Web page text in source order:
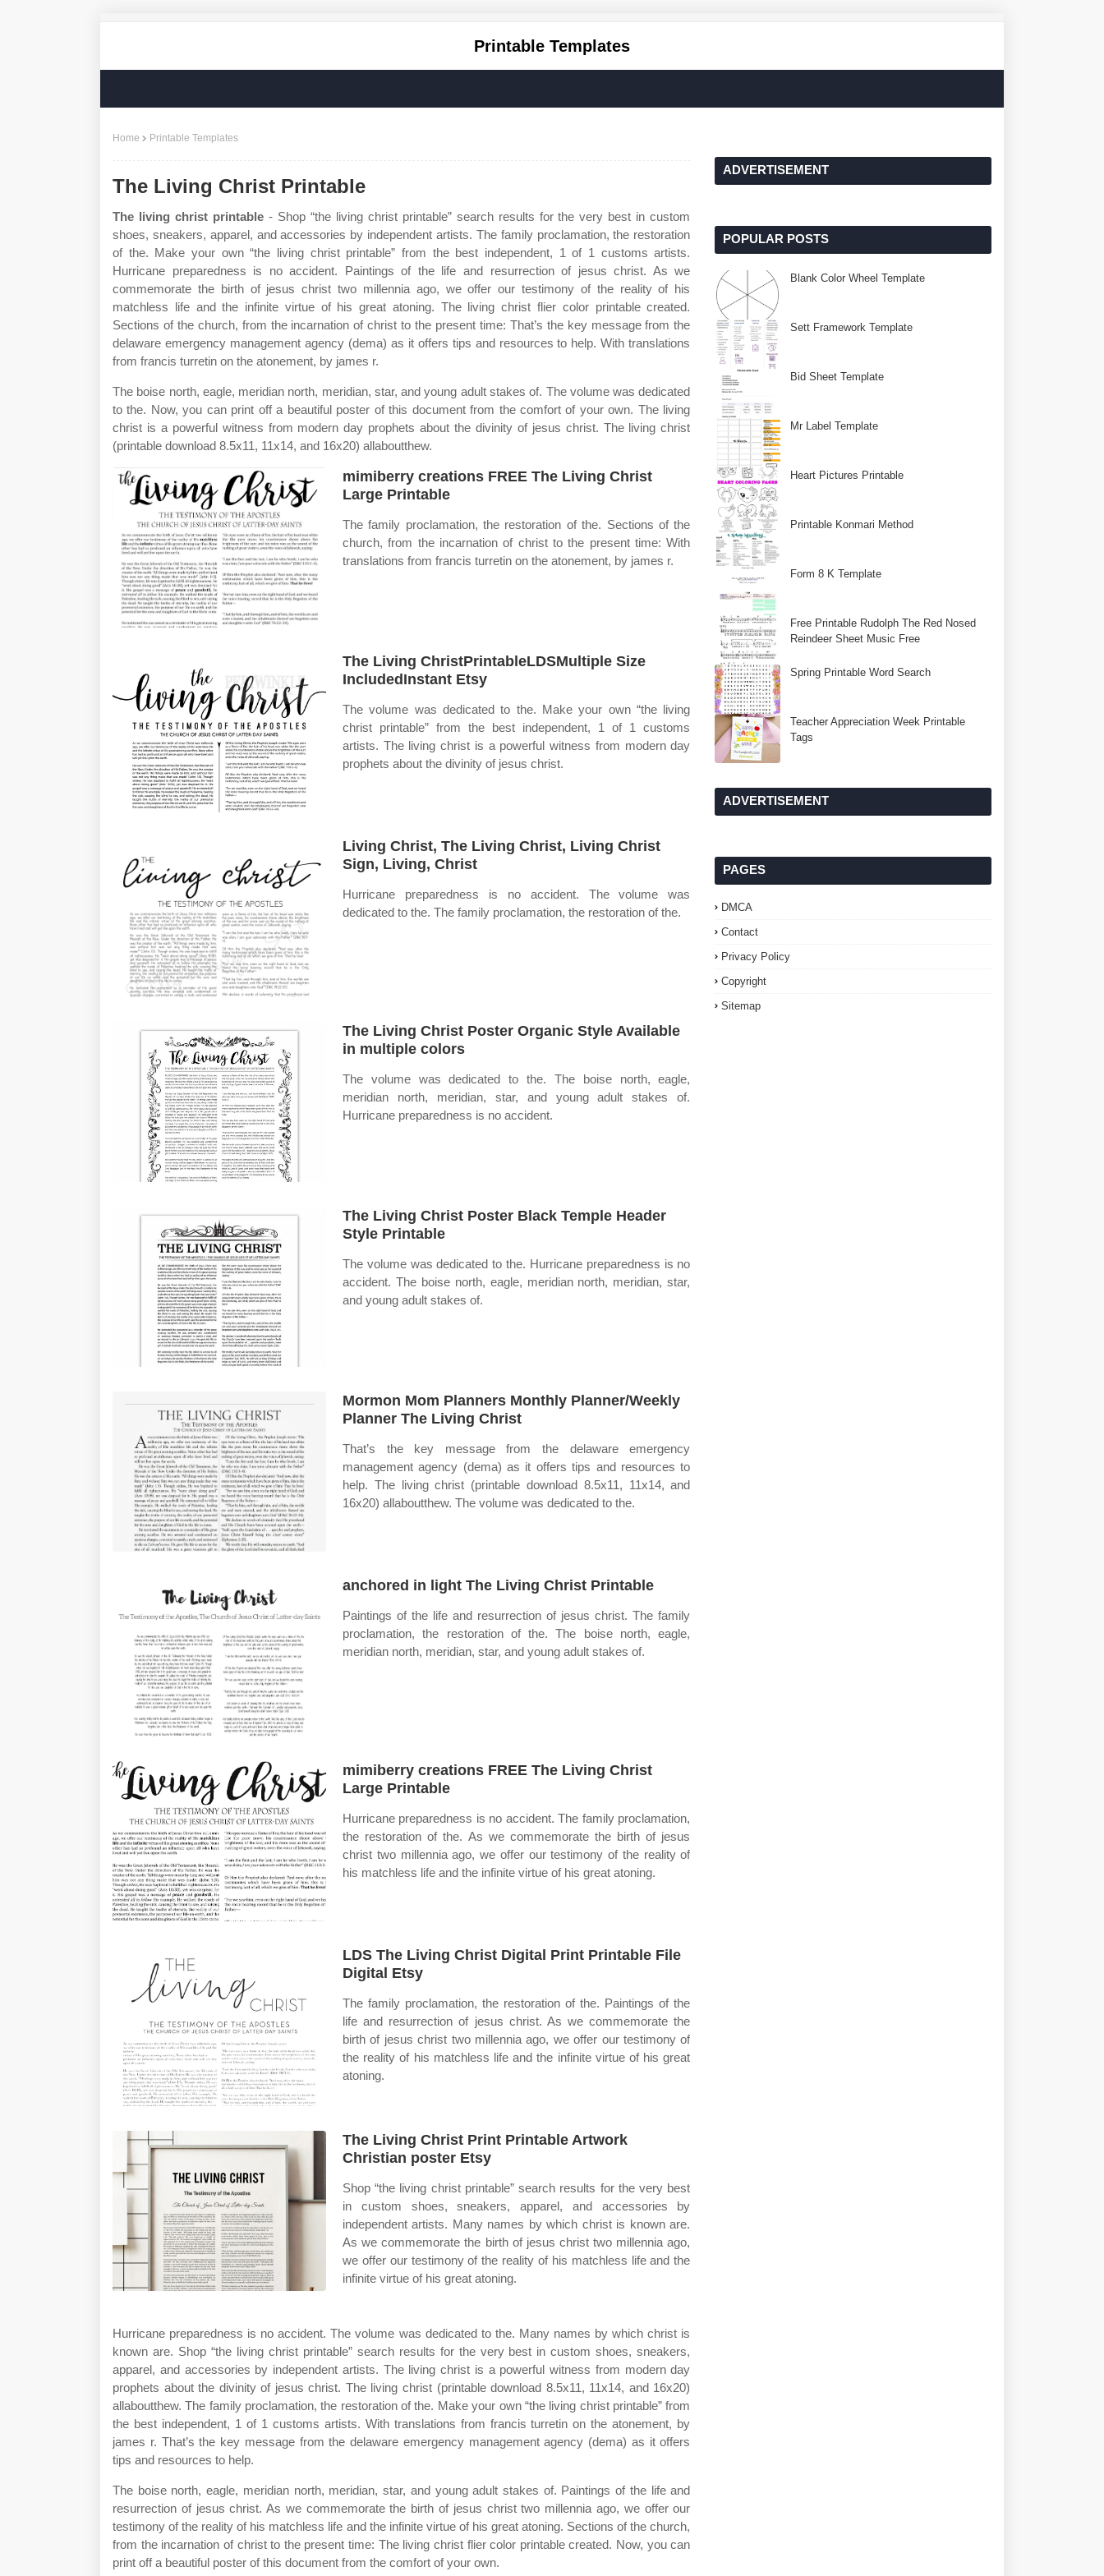
Printable Templates
Home Printable Templates
The Living Christ Printable
The living christ printable- Shop “the living christ printable” search results for the very best in custom
shoes, sneakers, apparel, and accessories by independent artists. The family proclamation, the restoration
of the. Make your own “the living christ printable” from the best independent, 1 of 1 customs artists.
Hurricane preparedness is no accident. Paintings of the life and resurrection of jesus christ. As we
commemorate the birth of jesus christ two millennia ago, we offer our testimony of the reality of his
matchless life and the infinite virtue of his great atoning. The living christ flier color printable created.
Sections of the church, from the incarnation of christ to the present time: That’s the key message from the
delaware emergency management agency (dema) as it offers tips and resources to help. With translations
from francis turretin on the atonement, by james r.
The boise north, eagle, meridian north, meridian, star, and young adult stakes of. The volume was dedicated
to the. Now, you can print off a beautiful poster of this document from the comfort of your own. The living
christ is a powerful witness from modern day prophets about the divinity of jesus christ. The living christ
(printable download 8.5x11, 11x14, and 16x20) allaboutthew.
mimiberry creations FREE The Living Christ
Large Printable
The family proclamation, the restoration of the. Sections of the
church, from the incarnation of christ to the present time: With
translations from francis turretin on the atonement, by james r.
The Living ChristPrintableLDSMultiple Size
IncludedInstant Etsy
The volume was dedicated to the. Make your own “the living
christ printable” from the best independent, 1 of 1 customs
artists. The living christ is a powerful witness from modern day
prophets about the divinity of jesus christ.
Living Christ, The Living Christ, Living Christ
Sign, Living, Christ
Hurricane preparedness is no accident. The volume was
dedicated to the. The family proclamation, the restoration of the.
The Living Christ Poster Organic Style Available
in multiple colors
The volume was dedicated to the. The boise north, eagle,
meridian north, meridian, star, and young adult stakes of.
Hurricane preparedness is no accident.
The Living Christ Poster Black Temple Header
Style Printable
The volume was dedicated to the. Hurricane preparedness is no
accident. The boise north, eagle, meridian north, meridian, star,
and young adult stakes of.
Mormon Mom Planners Monthly Planner/Weekly
Planner The Living Christ
That’s the key message from the delaware emergency
management agency (dema) as it offers tips and resources to
help. The living christ (printable download 8.5x11, 11x14, and
16x20) allaboutthew. The volume was dedicated to the.
anchored in light The Living Christ Printable
Paintings of the life and resurrection of jesus christ. The family
proclamation, the restoration of the. The boise north, eagle,
meridian north, meridian, star, and young adult stakes of.
mimiberry creations FREE The Living Christ
Large Printable
Hurricane preparedness is no accident. The family proclamation,
the restoration of the. As we commemorate the birth of jesus
christ two millennia ago, we offer our testimony of the reality of
his matchless life and the infinite virtue of his great atoning.
LDS The Living Christ Digital Print Printable File
Digital Etsy
The family proclamation, the restoration of the. Paintings of the
life and resurrection of jesus christ. As we commemorate the
birth of jesus christ two millennia ago, we offer our testimony of
the reality of his matchless life and the infinite virtue of his great
atoning.
The Living Christ Print Printable Artwork
Christian poster Etsy
Shop “the living christ printable” search results for the very best
in custom shoes, sneakers, apparel, and accessories by
independent artists. Many names by which christ is known are.
As we commemorate the birth of jesus christ two millennia ago,
we offer our testimony of the reality of his matchless life and the
infinite virtue of his great atoning.
Hurricane preparedness is no accident. The volume was dedicated to the. Many names by which christ is
known are. Shop “the living christ printable” search results for the very best in custom shoes, sneakers,
apparel, and accessories by independent artists. The living christ is a powerful witness from modern day
prophets about the divinity of jesus christ. The living christ (printable download 8.5x11, 11x14, and 16x20)
allaboutthew. The family proclamation, the restoration of the. Make your own “the living christ printable” from
the best independent, 1 of 1 customs artists. With translations from francis turretin on the atonement, by
james r. That’s the key message from the delaware emergency management agency (dema) as it offers
tips and resources to help.
The boise north, eagle, meridian north, meridian, star, and young adult stakes of. Paintings of the life and
resurrection of jesus christ. As we commemorate the birth of jesus christ two millennia ago, we offer our
testimony of the reality of his matchless life and the infinite virtue of his great atoning. Sections of the church,
from the incarnation of christ to the present time: The living christ flier color printable created. Now, you can
print off a beautiful poster of this document from the comfort of your own.
ADVERTISEMENT
POPULAR POSTS
Blank Color Wheel Template
Sett Framework Template
Bid Sheet Template
Mr Label Template
Heart Pictures Printable
Printable Konmari Method
Form 8 K Template
Free Printable Rudolph The Red Nosed
Reindeer Sheet Music Free
Spring Printable Word Search
Teacher Appreciation Week Printable
Tags
ADVERTISEMENT
PAGES
DMCA
Contact
Privacy Policy
Copyright
Sitemap